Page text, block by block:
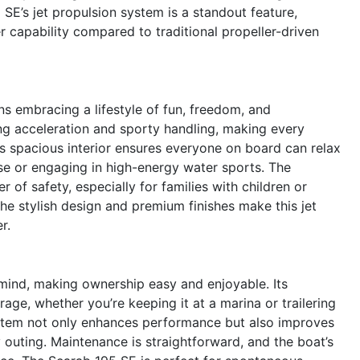
jet propulsion system is a standout feature,
capability compared to traditional propeller-driven
embracing a lifestyle of fun, freedom, and
acceleration and sporty handling, making every
spacious interior ensures everyone on board can relax
or engaging in high-energy water sports. The
of safety, especially for families with children or
stylish design and premium finishes make this jet
making ownership easy and enjoyable. Its
whether you’re keeping it at a marina or trailering
not only enhances performance but also improves
Maintenance is straightforward, and the boat’s